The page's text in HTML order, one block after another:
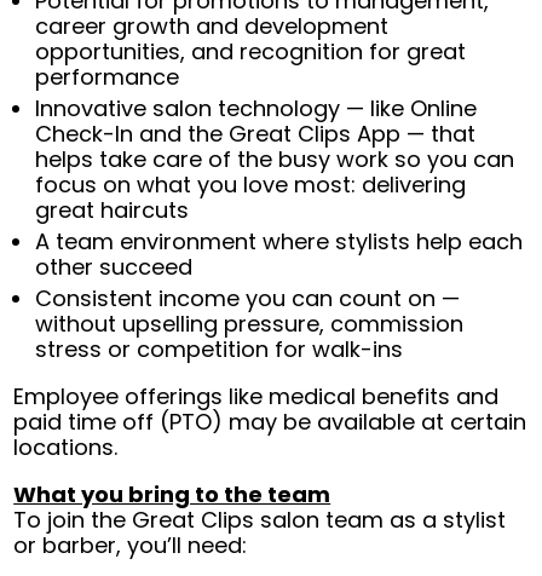
career growth and development
opportunities, and recognition for great
performance
Innovative salon technology — like Online
Check-In and the Great Clips App — that
helps take care of the busy work so you can
focus on what you love most: delivering
great haircuts
A team environment where stylists help each
other succeed
Consistent income you can count on —
without upselling pressure, commission
stress or competition for walk-ins
Employee offerings like medical benefits and
paid time off (PTO) may be available at certain
locations.
What you bring to the team
To join the Great Clips salon team as a stylist
or barber, you’ll need: